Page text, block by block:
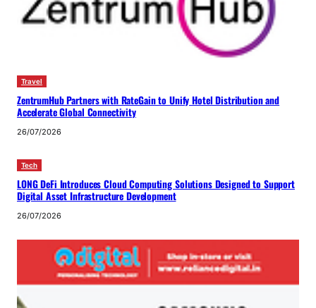
Travel
ZentrumHub Partners with RateGain to Unify Hotel Distribution and
Accelerate Global Connectivity
26/07/2026
Tech
LONG DeFi Introduces Cloud Computing Solutions Designed to Support
Digital Asset Infrastructure Development
26/07/2026